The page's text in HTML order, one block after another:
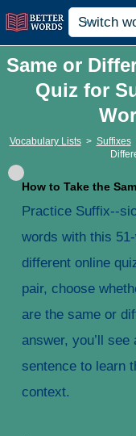
Same or
Quiz for
Vocabulary Lists > Suffixes
How to Take the
Practice Suffix--
words with this
different online
pair, choose
are the same or
answer, you’ll see
sentence to learn
context.